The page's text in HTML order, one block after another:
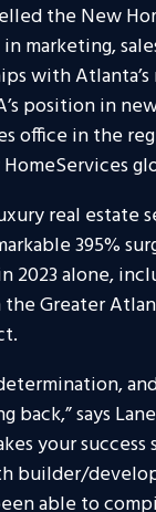
the New
marketing,
with
position in
office in the
real estate
395%
2023 alone,
Greater
says
your success
builder/
able to